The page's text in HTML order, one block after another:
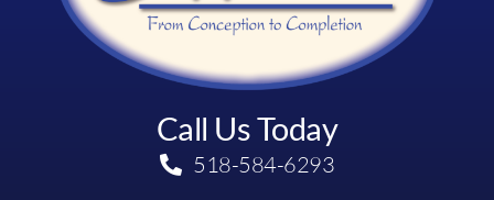
Call Us Today
518-584-6293